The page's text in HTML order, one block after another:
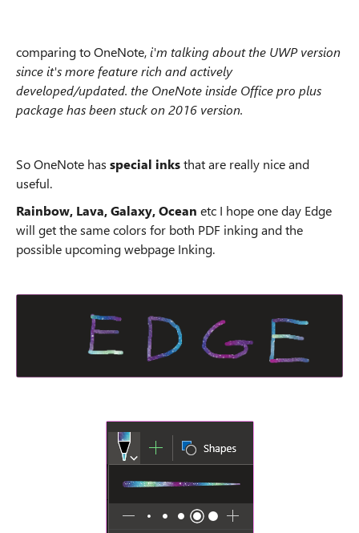
comparing to OneNote,i'm talking about the UWP version
since it's more feature rich and actively
developed/updated. the OneNote inside Office pro plus
package has been stuck on 2016 version.
So OneNote has special inksthat are really nice and
useful.
Rainbow, Lava, Galaxy, Ocean etc I hope one day Edge
will get the same colors for both PDF inking and the
possible upcoming webpage Inking.